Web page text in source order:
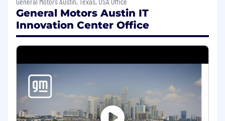
vehicle concerns that may lead to "vehicle
down" or potential "repurchase" situations
Maintain a close working relationship with
GM District Managers-Aftersales (DMPS),
Work closely with the GM Business
Resource Center (BRC) to respond to
customers in your area that have contacted
Customer Assistance asking for a
General Motors Austin IT
Innovation Center Office